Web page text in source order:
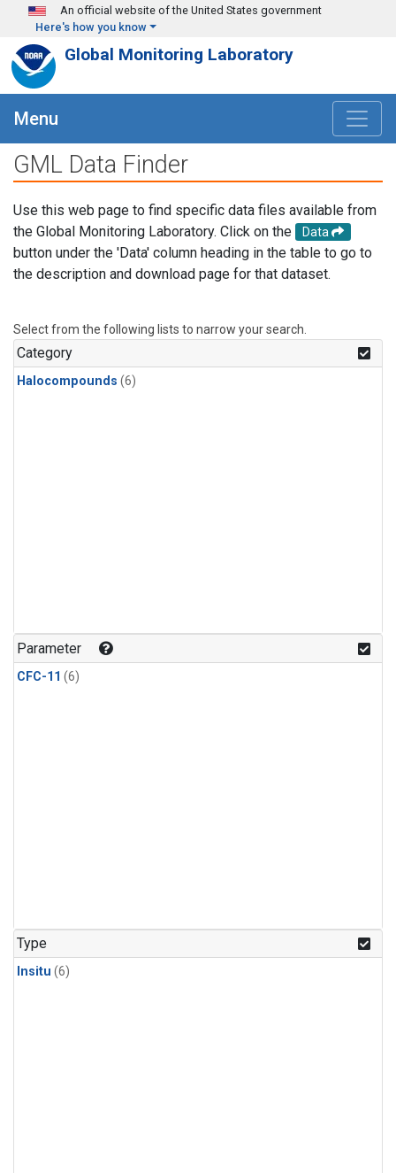
Skip to main content
An official website of the United States government
Here's how you know
Global Monitoring Laboratory
Menu
GML Data Finder
Use this web page to find specific data files available from
the Global Monitoring Laboratory. Click on the
Data
button under the 'Data' column heading in the table to go to
the description and download page for that dataset.
Select from the following lists to narrow your search.
Category
Halocompounds (6)
Parameter
CFC-11 (6)
Type
Insitu (6)